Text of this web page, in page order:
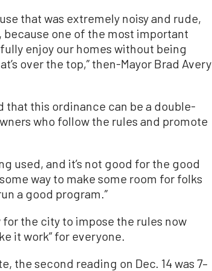
that was extremely noisy and rude,
because one of the most important
enjoy our homes without being
over the top,” then-Mayor Brad Avery
that this ordinance can be a double-
who follow the rules and promote
used, and it’s not good for the good
way to make some room for folks
a good program.”
the city to impose the rules now
it work” for everyone.
the second reading on Dec. 14 was 7–